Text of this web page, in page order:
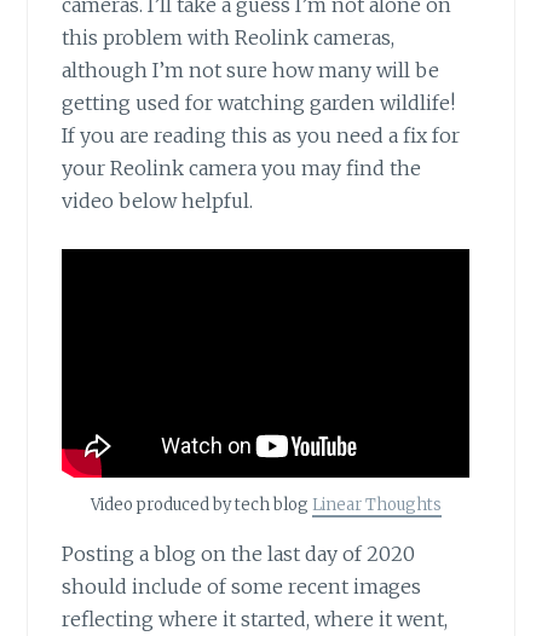
cameras. I’ll take a guess I’m not alone on
this problem with Reolink cameras,
although I’m not sure how many will be
getting used for watching garden wildlife!
If you are reading this as you need a fix for
your Reolink camera you may find the
video below helpful.
Video produced by tech blog Linear Thoughts
Posting a blog on the last day of 2020
should include of some recent images
reflecting where it started, where it went,